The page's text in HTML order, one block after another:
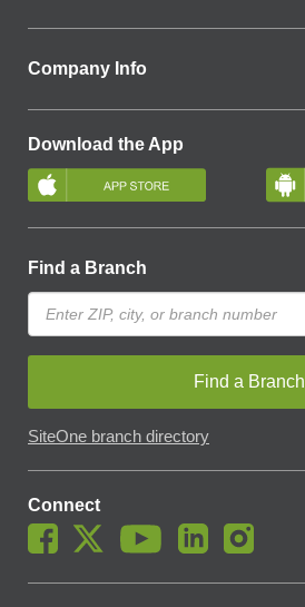
Company Info
Download the App
Find a Branch
Find a Branch
SiteOne branch directory
Connect